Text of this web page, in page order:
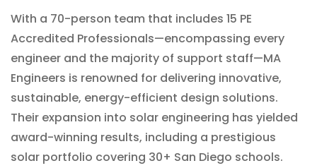
With a 70-person team that includes 15 PE
Accredited Professionals—encompassing every
engineer and the majority of support staff—MA
Engineers is renowned for delivering innovative,
sustainable, energy-efficient design solutions.
Their expansion into solar engineering has yielded
award-winning results, including a prestigious
solar portfolio covering 30+ San Diego schools.